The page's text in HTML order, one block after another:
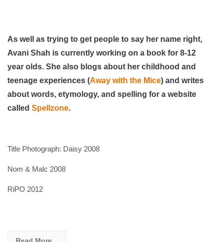
As well as trying to get people to say her name right,
Avani Shah is currently working on a book for 8-12
year olds. She also blogs about her childhood and
teenage experiences (Away with the Mice) and writes
about words, etymology, and spelling for a website
called Spellzone.
Title Photograph: Daisy 2008
Nom & Malc 2008
RiPO 2012